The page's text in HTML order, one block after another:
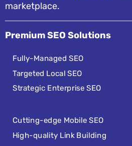
marketplace.
Premium SEO Solutions
Fully-Managed SEO
Targeted Local SEO
Strategic Enterprise SEO
Cutting-edge Mobile SEO
High-quality Link Building